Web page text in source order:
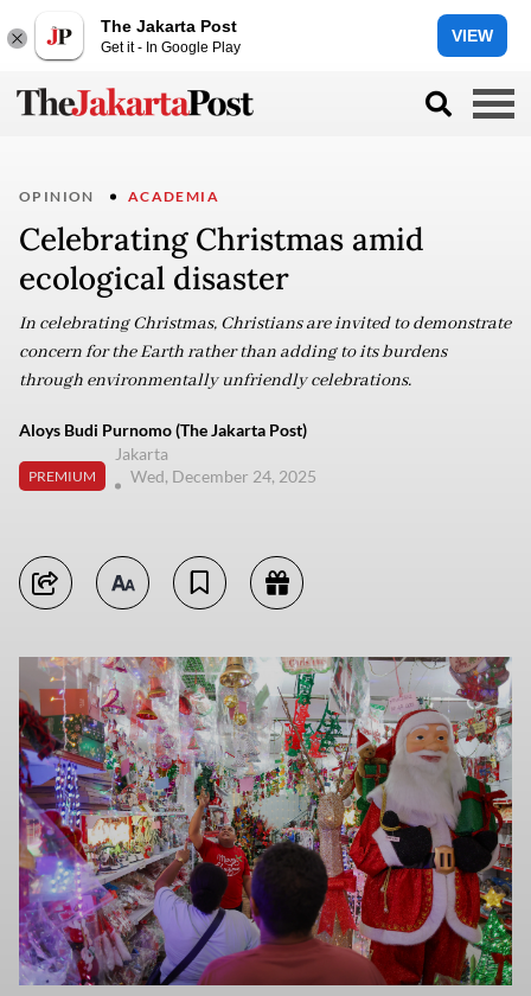
The Jakarta Post
Get it - In Google Play
VIEW
OPINION ACADEMIA
Celebrating Christmas amid
ecological disaster
In celebrating Christmas, Christians are invited to demonstrate
concern for the Earth rather than adding to its burdens
through environmentally unfriendly celebrations.
Aloys Budi Purnomo (The Jakarta Post)
PREMIUM
Jakarta
Wed, December 24, 2025